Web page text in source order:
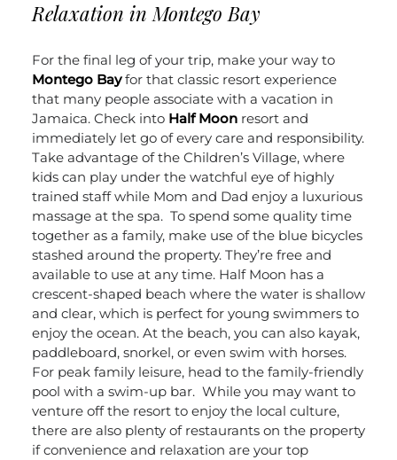
Relaxation in Montego Bay
For the final leg of your trip, make your way to
Montego Bayfor that classic resort experience
that many people associate with a vacation in
Jamaica. Check into Half Moonresort and
immediately let go of every care and responsibility.
Take advantage of the Children’s Village, where
kids can play under the watchful eye of highly
trained staff while Mom and Dad enjoy a luxurious
massage at the spa. To spend some quality time
together as a family, make use of the blue bicycles
stashed around the property. They’re free and
available to use at any time. Half Moon has a
crescent-shaped beach where the water is shallow
and clear, which is perfect for young swimmers to
enjoy the ocean. At the beach, you can also kayak,
paddleboard, snorkel, or even swim with horses.
For peak family leisure, head to the family-friendly
pool with a swim-up bar. While you may want to
venture off the resort to enjoy the local culture,
there are also plenty of restaurants on the property
if convenience and relaxation are your top